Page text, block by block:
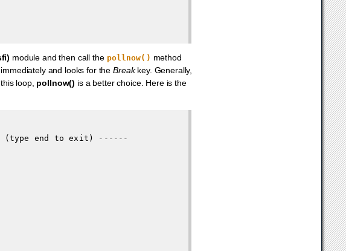
module and then call the pollnow() method
and looks for theBreakkey. Generally,
loop, pollnow() is a better choice. Here is the
(type end to exit)
------